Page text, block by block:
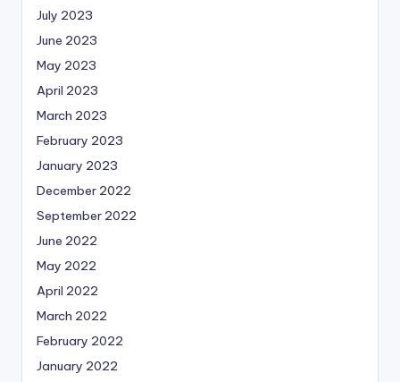
July 2023
June 2023
May 2023
April 2023
March 2023
February 2023
January 2023
December 2022
September 2022
June 2022
May 2022
April 2022
March 2022
February 2022
January 2022